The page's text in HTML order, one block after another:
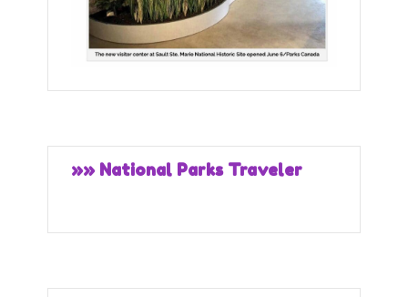
»» National Parks Traveler